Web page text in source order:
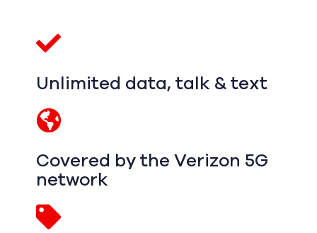
Unlimited data, talk & text
Covered by the Verizon 5G
network